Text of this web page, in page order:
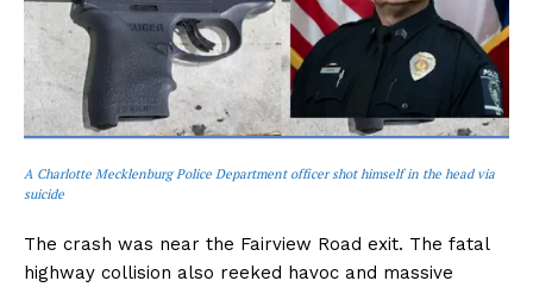
A Charlotte Mecklenburg Police Department officer shot himself in the head via
suicide
The crash was near the Fairview Road exit. The fatal
highway collision also reeked havoc and massive